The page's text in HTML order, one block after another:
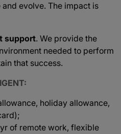
evolve. The impact is
support. We provide the
needed to perform
that success.
holiday allowance,
of remote work, flexible